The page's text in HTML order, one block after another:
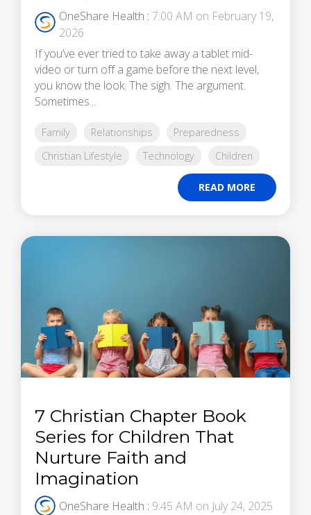
OneShare Health : 7:00 AM on February 19,
2026
If you’ve ever tried to take away a tablet mid-
video or turn off a game before the next level,
you know the look. The sigh. The argument.
Sometimes...
Family Relationships
Preparedness
Christian Lifestyle
Technology Children
READ MORE
7 Christian Chapter Book
Series for Children That
Nurture Faith and
Imagination
OneShare Health : 9:45 AM on July 24, 2025